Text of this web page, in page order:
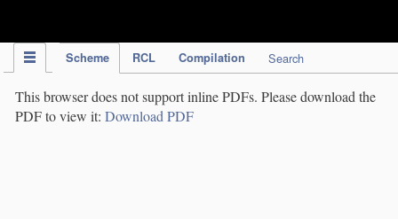
Scheme RCL Compilation Search
This browser does not support inline PDFs. Please download the
PDF to view it: Download PDF